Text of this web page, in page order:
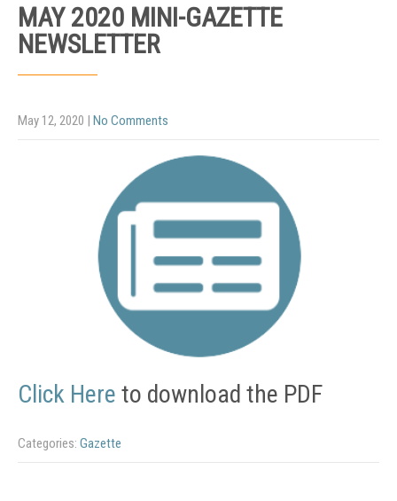
MAY 2020 MINI-GAZETTE
NEWSLETTER
May 12, 2020 | No Comments
Click Here to download the PDF
Categories: Gazette